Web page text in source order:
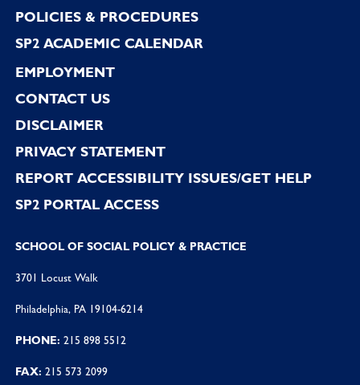
POLICIES & PROCEDURES
SP2 ACADEMIC CALENDAR
EMPLOYMENT
CONTACT US
DISCLAIMER
PRIVACY STATEMENT
REPORT ACCESSIBILITY ISSUES/GET HELP
SP2 PORTAL ACCESS
SCHOOL OF SOCIAL POLICY & PRACTICE
3701 Locust Walk
Philadelphia, PA 19104-6214
PHONE: 215 898 5512
FAX: 215 573 2099